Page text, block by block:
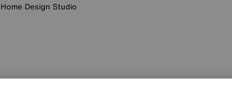
Home Design Studio